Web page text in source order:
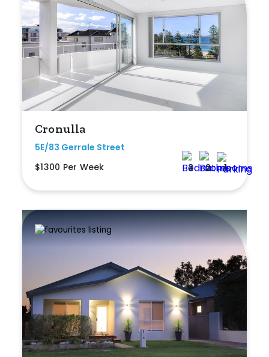
Cronulla
5E/83 Gerrale Street
$1300 Per Week
3 2 1
Max
Bedrooms
Max
Bathrooms
Min